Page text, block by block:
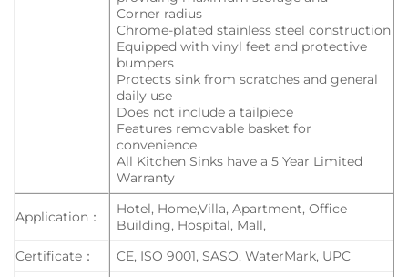
Corner radius
Chrome-plated stainless steel construction
Equipped with vinyl feet and protective
bumpers
Protects sink from scratches and general
daily use
Does not include a tailpiece
Features removable basket for
convenience
All Kitchen Sinks have a 5 Year Limited
Warranty
Application：
Hotel, Home,Villa, Apartment, Office
Building, Hospital, Mall,
Certificate：
CE, ISO 9001, SASO, WaterMark, UPC